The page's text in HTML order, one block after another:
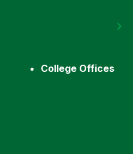
College Offices